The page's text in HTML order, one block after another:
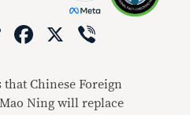
CopyFacebook
X
that Chinese Foreign
Ning will replace